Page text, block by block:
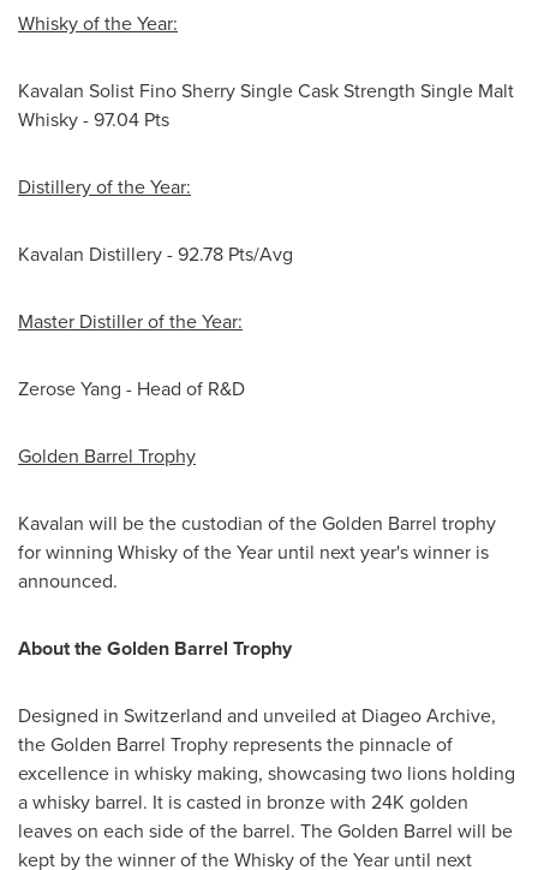
Whisky of the Year:
Kavalan Solist Fino Sherry Single Cask Strength Single Malt
Whisky - 97.04 Pts
Distillery of the Year:
Kavalan Distillery - 92.78 Pts/Avg
Master Distiller of the Year:
Zerose Yang - Head of R&D
Golden Barrel Trophy
Kavalan will be the custodian of the Golden Barrel trophy
for winning Whisky of the Year until next year's winner is
announced.
About the Golden Barrel Trophy
Designed in Switzerland and unveiled at Diageo Archive,
the Golden Barrel Trophy represents the pinnacle of
excellence in whisky making, showcasing two lions holding
a whisky barrel. It is casted in bronze with 24K golden
leaves on each side of the barrel. The Golden Barrel will be
kept by the winner of the Whisky of the Year until next